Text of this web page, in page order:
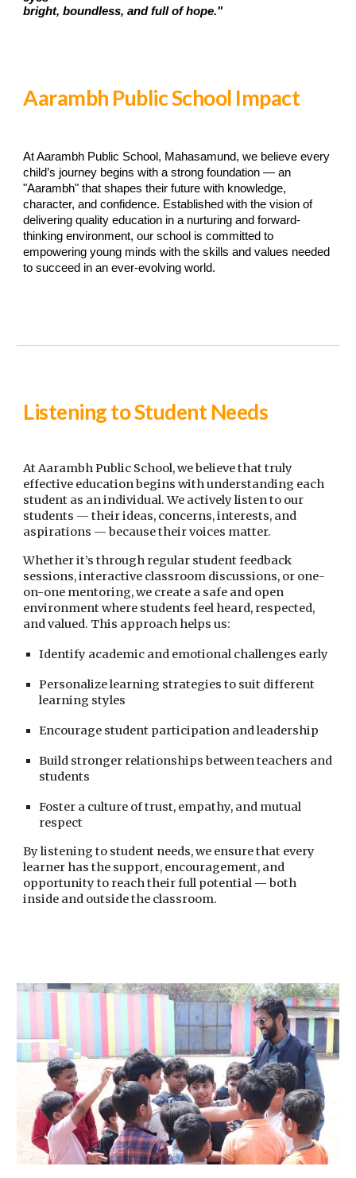
bright, boundless, and full of hope."
Aarambh Public School Impact
At Aarambh Public School, Mahasamund, we believe every
child’s journey begins with a strong foundation — an
"Aarambh" that shapes their future with knowledge,
character, and confidence. Established with the vision of
delivering quality education in a nurturing and forward-
thinking environment, our school is committed to
empowering young minds with the skills and values needed
to succeed in an ever-evolving world.
Listening to Student Needs
At Aarambh Public School, we believe that truly
effective education begins with understanding each
student as an individual. We actively listen to our
students — their ideas, concerns, interests, and
aspirations — because their voices matter.
Whether it’s through regular student feedback
sessions, interactive classroom discussions, or one-
on-one mentoring, we create a safe and open
environment where students feel heard, respected,
and valued. This approach helps us:
Identify academic and emotional challenges early
Personalize learning strategies to suit different
learning styles
Encourage student participation and leadership
Build stronger relationships between teachers and
students
Foster a culture of trust, empathy, and mutual
respect
By listening to student needs, we ensure that every
learner has the support, encouragement, and
opportunity to reach their full potential — both
inside and outside the classroom.